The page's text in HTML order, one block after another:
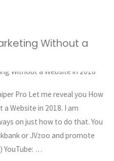
Without a
Pro Let me reveal you How
Website in 2018. I am
on just how to do that. You
or JVzoo and promote
YouTube: …